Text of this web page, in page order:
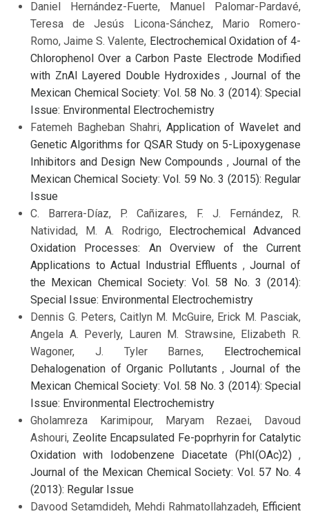
Daniel Hernández-Fuerte, Manuel Palomar-Pardavé,
Teresa de Jesús Licona-Sánchez, Mario Romero-
Romo, Jaime S. Valente, Electrochemical Oxidation of 4-
Chlorophenol Over a Carbon Paste Electrode Modified
with ZnAl Layered Double Hydroxides , Journal of the
Mexican Chemical Society: Vol. 58 No. 3 (2014): Special
Issue: Environmental Electrochemistry
Fatemeh Bagheban Shahri, Application of Wavelet and
Genetic Algorithms for QSAR Study on 5-Lipoxygenase
Inhibitors and Design New Compounds , Journal of the
Mexican Chemical Society: Vol. 59 No. 3 (2015): Regular
Issue
C. Barrera-Díaz, P. Cañizares, F. J. Fernández, R.
Natividad, M. A. Rodrigo, Electrochemical Advanced
Oxidation Processes: An Overview of the Current
Applications to Actual Industrial Effluents ,Journal of
the Mexican Chemical Society: Vol. 58 No. 3 (2014):
Special Issue: Environmental Electrochemistry
Dennis G. Peters, Caitlyn M. McGuire, Erick M. Pasciak,
Angela A. Peverly, Lauren M. Strawsine, Elizabeth R.
Wagoner, J. Tyler Barnes, Electrochemical
Dehalogenation of Organic Pollutants, Journal of the
Mexican Chemical Society: Vol. 58 No. 3 (2014): Special
Issue: Environmental Electrochemistry
Gholamreza Karimipour, Maryam Rezaei, Davoud
Ashouri, Zeolite Encapsulated Fe-poprhyrin for Catalytic
Oxidation with Iodobenzene Diacetate (PhI(OAc)2) ,
Journal of the Mexican Chemical Society: Vol. 57 No. 4
(2013): Regular Issue
Davood Setamdideh, Mehdi Rahmatollahzadeh, Efficient